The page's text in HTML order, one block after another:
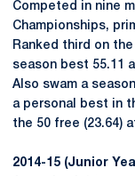
Competed in nine
Championships,
Ranked third on
season best 55.11
Also swam a
a personal best in
the 50 free (23.64)
2014-15 (Junior